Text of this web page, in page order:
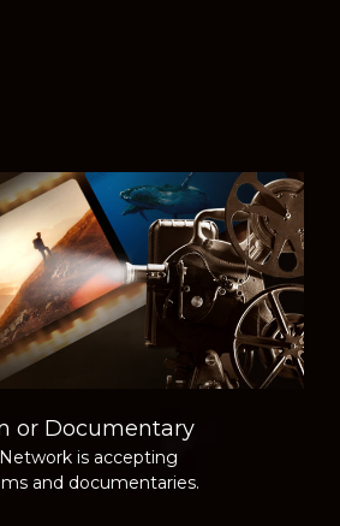
or Documentary
is accepting
and documentaries.